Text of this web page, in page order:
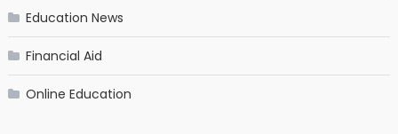
Education News
Financial Aid
Online Education